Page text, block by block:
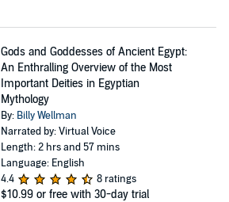
Gods and Goddesses of Ancient Egypt:
An Enthralling Overview of the Most
Important Deities in Egyptian
Mythology
By: Billy Wellman
Narrated by: Virtual Voice
Length: 2 hrs and 57 mins
Language: English
4.4
8 ratings
$10.99 or free with 30-day trial